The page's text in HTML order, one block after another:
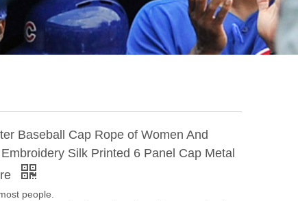
Baseball Cap Rope of Women And
Silk Printed 6 Panel Cap Metal
people.